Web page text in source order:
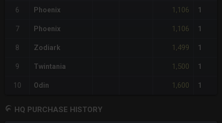
6 Phoenix 1,106 1
7 Phoenix 1,106 1
8 Zodiark 1,499 1
9 Twintania 1,500 1
10 Odin 1,600 1
HQ PURCHASE HISTORY